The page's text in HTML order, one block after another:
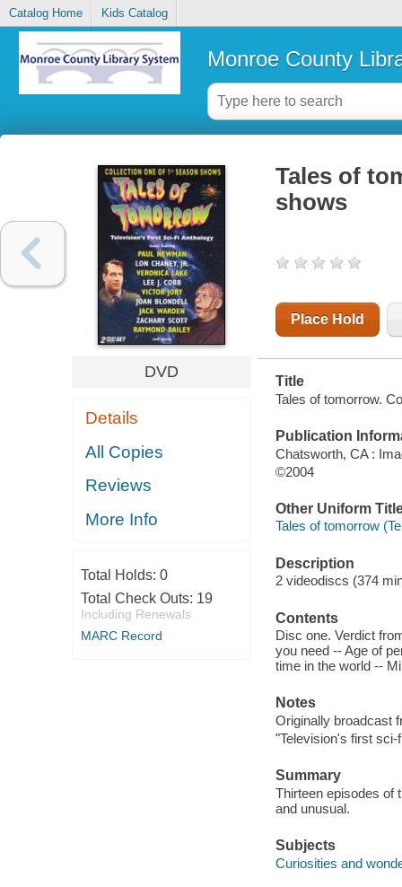
Catalog Home Kids Catalog
Monroe County
DVD
Details
All Copies
Reviews
More Info
Total Holds: 0
Total Check Outs: 19
Including Renewals
MARC Record
Tales of
shows
Place Hold
Title
Tales of tomorrow.
Publication
Chatsworth, CA :
©2004
Other Uniform
Tales of tomorrow
Description
2 videodiscs (374
Contents
Disc one. Verdict
you need -- Age of
time in the world --
Notes
Originally broadcast
"Television's first sci-
Summary
Thirteen episodes of
and unusual.
Subjects
Curiosities and